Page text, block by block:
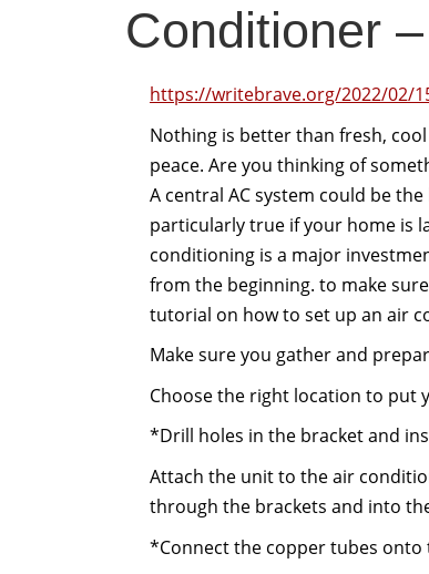
Conditioner
https://writebrave.org/2022/02/
Nothing is better than fresh,
peace. Are you thinking of
A central AC system could be
particularly true if your home is
conditioning is a major
from the beginning. to make
tutorial on how to set up an air
Make sure you gather and
Choose the right location to put
*Drill holes in the bracket and
Attach the unit to the air
through the brackets and into
*Connect the copper tubes onto